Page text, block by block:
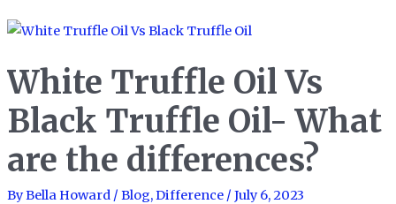
A
of
Iconic
Mexican
Breakfast
Dishes
White Truffle Oil Vs
Black Truffle Oil- What
are the differences?
ByBella Howard / Blog,Difference/ July 6, 2023